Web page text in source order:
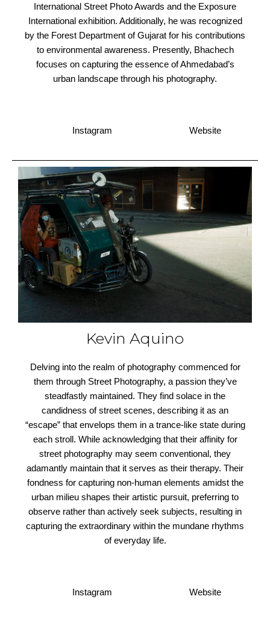
International Street Photo Awards and the Exposure
International exhibition. Additionally, he was recognized
by the Forest Department of Gujarat for his contributions
to environmental awareness. Presently, Bhachech
focuses on capturing the essence of Ahmedabad’s
urban landscape through his photography.
Instagram Website
Kevin Aquino
Delving into the realm of photography commenced for
them through Street Photography, a passion they’ve
steadfastly maintained. They find solace in the
candidness of street scenes, describing it as an
“escape” that envelops them in a trance-like state during
each stroll. While acknowledging that their affinity for
street photography may seem conventional, they
adamantly maintain that it serves as their therapy. Their
fondness for capturing non-human elements amidst the
urban milieu shapes their artistic pursuit, preferring to
observe rather than actively seek subjects, resulting in
capturing the extraordinary within the mundane rhythms
of everyday life.
Instagram Website